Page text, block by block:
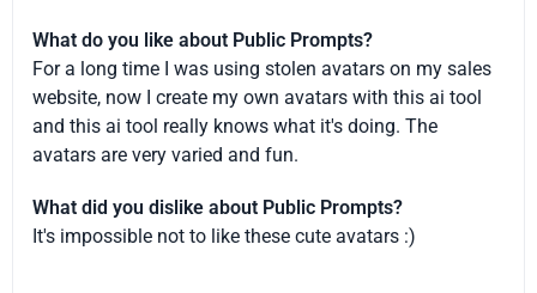
What do you like about Public Prompts?
For a long time I was using stolen avatars on my sales
website, now I create my own avatars with this ai tool
and this ai tool really knows what it's doing. The
avatars are very varied and fun.
What did you dislike about Public Prompts?
It's impossible not to like these cute avatars :)